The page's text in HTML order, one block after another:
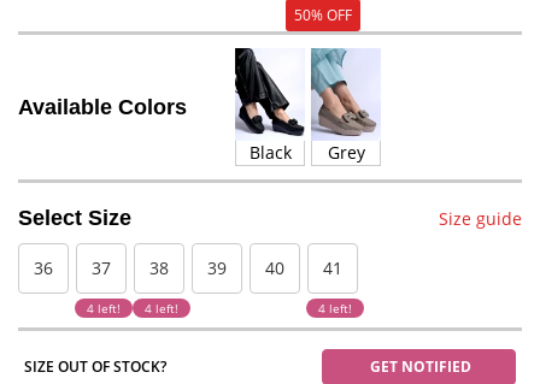
50% OFF
Available Colors
Black Grey
Select Size Size guide
36 37
4 left!
38
4 left!
39 40 41
4 left!
SIZE OUT OF STOCK? GET NOTIFIED